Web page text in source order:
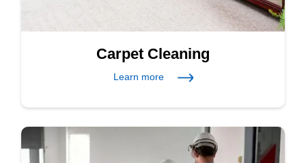
Carpet Cleaning
Learn more